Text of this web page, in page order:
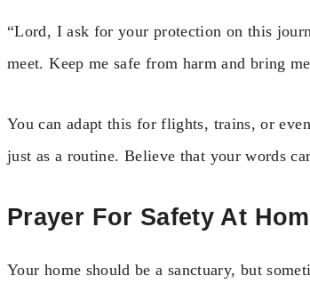
“Lord, I ask for your protection on this
meet. Keep me safe from harm and bring
You can adapt this for flights, trains, or
just as a routine. Believe that your words
Prayer For Safety At
Your home should be a sanctuary, but